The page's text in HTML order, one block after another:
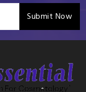
Submit Now